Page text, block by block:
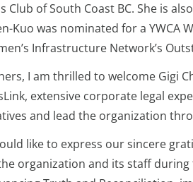
of South Coast BC. She is
Kuo was nominated for a
Infrastructure Network’s
I am thrilled to welcome Gigi
extensive corporate legal
and lead the organization
like to express our sincere
organization and its staff during